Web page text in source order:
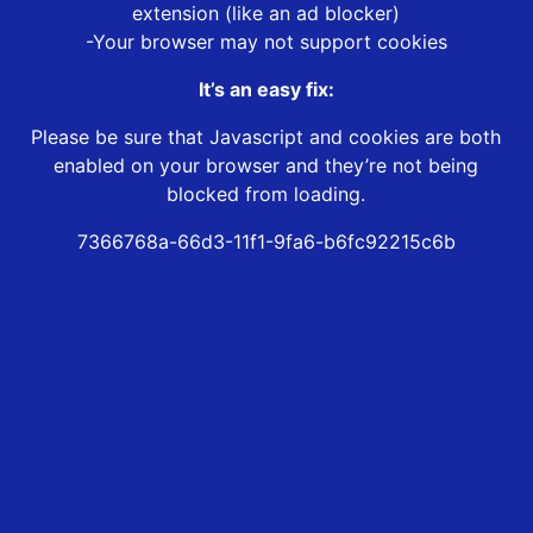
extension (like an ad blocker)
-Your browser may not support cookies
It’s an easy fix:
Please be sure that Javascript and cookies are both
enabled on your browser and they’re not being
blocked from loading.
7366768a-66d3-11f1-9fa6-b6fc92215c6b